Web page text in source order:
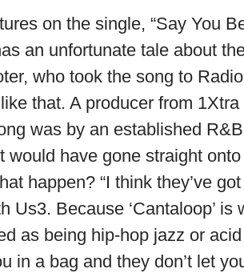
on the single, “Say You
an unfortunate tale about
who took the song to
that. A producer from
was by an established
would have gone straight
happen? “I think they’ve
Us3. Because ‘Cantaloop’ is
as being hip-hop jazz or
in a bag and they don’t let